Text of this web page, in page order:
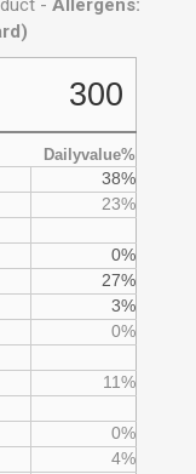
- Allergens:
300
Dailyvalue%
38%
23%
0%
27%
3%
0%
11%
0%
4%